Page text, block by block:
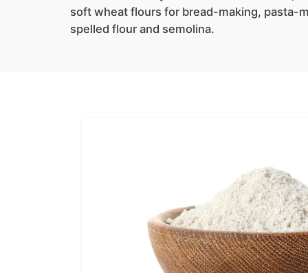
soft wheat flours for bread-making, pasta-
spelled flour and semolina.